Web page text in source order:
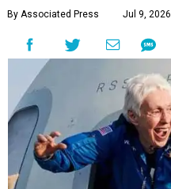
By Associated Press Jul 9,